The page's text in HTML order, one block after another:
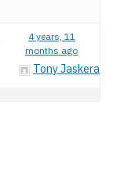
4 years, 11
months ago
Tony Jaskeran